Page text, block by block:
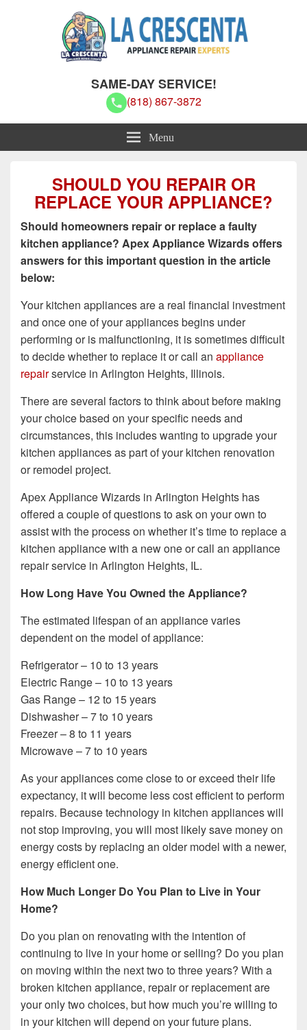
La Crescenta Appliance Repair
Experts
SAME-DAY SERVICE!
(818) 867-3872
Menu
SHOULD YOU REPAIR OR
REPLACE YOUR APPLIANCE?
Should homeowners repair or replace a faulty
kitchen appliance? Apex Appliance Wizards offers
answers for this important question in the article
below:
Your kitchen appliances are a real financial investment
and once one of your appliances begins under
performing or is malfunctioning, it is sometimes difficult
to decide whether to replace it or call an appliance
repairservice in Arlington Heights, Illinois.
There are several factors to think about before making
your choice based on your specific needs and
circumstances, this includes wanting to upgrade your
kitchen appliances as part of your kitchen renovation
or remodel project.
Apex Appliance Wizards in Arlington Heights has
offered a couple of questions to ask on your own to
assist with the process on whether it’s time to replace a
kitchen appliance with a new one or call an appliance
repair service in Arlington Heights, IL.
How Long Have You Owned the Appliance?
The estimated lifespan of an appliance varies
dependent on the model of appliance:
Refrigerator – 10 to 13 years
Electric Range – 10 to 13 years
Gas Range – 12 to 15 years
Dishwasher – 7 to 10 years
Freezer – 8 to 11 years
Microwave – 7 to 10 years
As your appliances come close to or exceed their life
expectancy, it will become less cost efficient to perform
repairs. Because technology in kitchen appliances will
not stop improving, you will most likely save money on
energy costs by replacing an older model with a newer,
energy efficient one.
How Much Longer Do You Plan to Live in Your
Home?
Do you plan on renovating with the intention of
continuing to live in your home or selling? Do you plan
on moving within the next two to three years? With a
broken kitchen appliance, repair or replacement are
your only two choices, but how much you’re willing to
in your kitchen will depend on your future plans.